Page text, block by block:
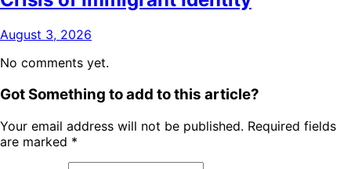
August 3, 2026
No comments yet.
Got Something to add to this article?
Your email address will not be published. Required fields
are marked *